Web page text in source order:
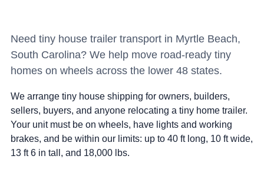
Need tiny house trailer transport in Myrtle Beach,
South Carolina? We help move road-ready tiny
homes on wheels across the lower 48 states.
We arrange tiny house shipping for owners, builders,
sellers, buyers, and anyone relocating a tiny home trailer.
Your unit must be on wheels, have lights and working
brakes, and be within our limits: up to 40 ft long, 10 ft wide,
13 ft 6 in tall, and 18,000 lbs.